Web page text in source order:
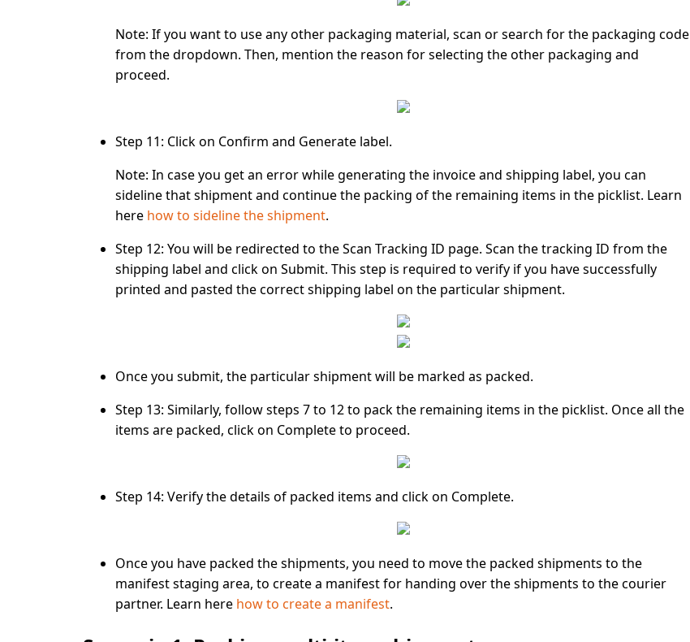
Note: If you want to use any other packaging material, scan or search for the packaging code
from the dropdown. Then, mention the reason for selecting the other packaging and
proceed.
Step 11: Click on Confirm and Generate label.
Note: In case you get an error while generating the invoice and shipping label, you can
sideline that shipment and continue the packing of the remaining items in the picklist. Learn
here how to sideline the shipment.
Step 12: You will be redirected to theScan Tracking ID page. Scan thetracking ID from the
shipping label and click on Submit. This step is required to verify if you have successfully
printed and pasted the correct shipping label on the particular shipment.
Once you submit, the particular shipment will be marked as packed.
Step 13: Similarly, follow steps 7 to 12 to pack the remaining items in the picklist. Once all the
items are packed, click on Completeto proceed.
Step 14: Verify the details of packed items and click on Complete.
Once you have packed the shipments, you need to move the packed shipments to the
manifest staging area, to create a manifest for handing over the shipments to the courier
partner. Learn here how to create a manifest.